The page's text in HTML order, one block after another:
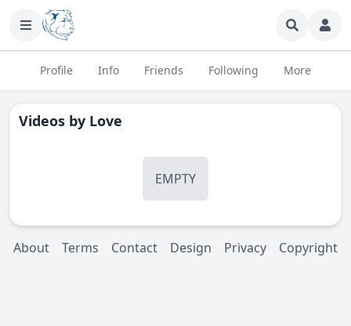
Profile Info Friends Following More
Videos by Love
EMPTY
About Terms Contact Design Privacy Copyright